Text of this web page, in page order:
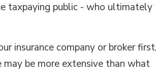
taxpaying public - who ultimately
insurance company or broker first,
be more extensive than what